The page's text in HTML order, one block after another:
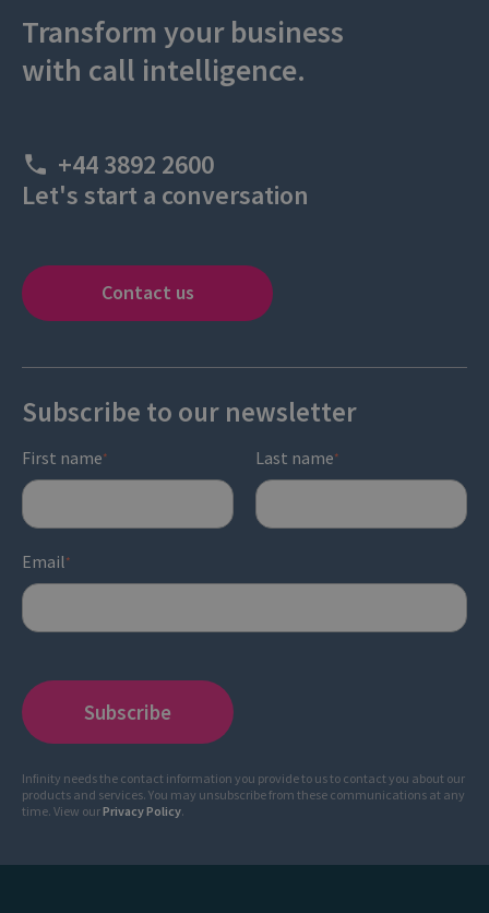
Transform your business
with call intelligence.
+44 3892 2600
Let's start a conversation
Contact us
Subscribe to our newsletter
First name* Last name*
Email*
Infinity needs the contact information you provide to us to contact you about our
products and services. You may unsubscribe from these communications at any
time. View ourPrivacy Policy.